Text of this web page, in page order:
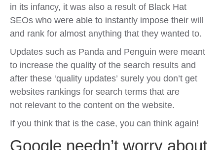
in its infancy, it was also a result of Black Hat
SEOs who were able to instantly impose their will
and rank for almost anything that they wanted to.
Updates such as Panda and Penguin were meant
to increase the quality of the search results and
after these ‘quality updates’ surely you don’t get
websites rankings for search terms that are
not relevant to the content on the website.
If you think that is the case, you can think again!
Google needn’t worry about